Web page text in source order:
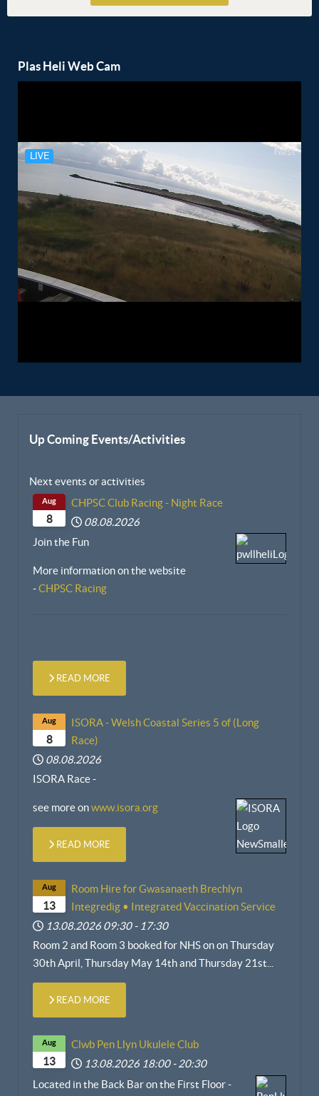
Plas Heli Web Cam
Up Coming Events/Activities
Next events or activities
8
Aug
CHPSC Club Racing - Night Race
08.08.2026
Join the Fun
More information on the website
-CHPSC Racing
READ MORE
8
Aug
ISORA - Welsh Coastal Series 5 of (Long
Race)
08.08.2026
ISORA Race -
see more onwww.isora.org
READ MORE
13
Aug
Room Hire for Gwasanaeth Brechlyn
Integredig • Integrated Vaccination Service
13.08.2026 09:30 - 17:30
Room 2 and Room 3 booked for NHS ononThursday
30th April, Thursday May 14th and Thursday 21st
READ MORE
13
Aug
Clwb Pen Llyn Ukulele Club
13.08.2026 18:00 - 20:30
Located in the Back Bar on the First Floor -